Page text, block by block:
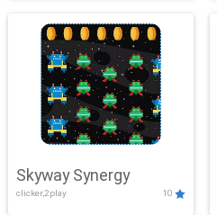
Skyway Synergy
clicker,2play 10